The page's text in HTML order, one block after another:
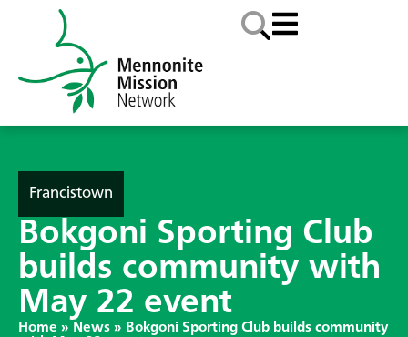
Francistown
Bokgoni Sporting Club
builds community with
May 22 event
Home » News » Bokgoni Sporting Club builds community